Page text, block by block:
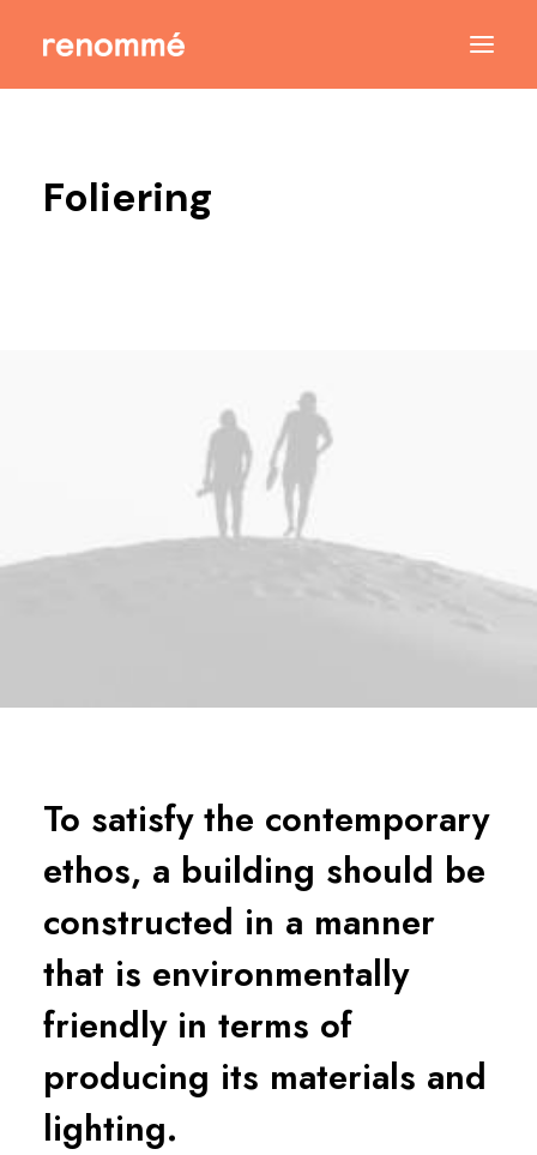
Foliering
To satisfy the contemporary
ethos, a building should be
constructed in a manner
that is environmentally
friendly in terms of
producing its materials and
lighting.